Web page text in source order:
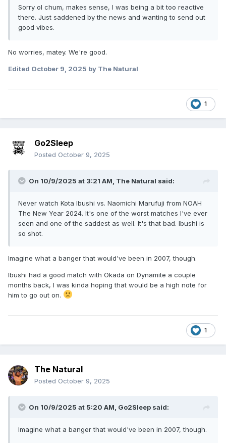
Sorry ol chum, makes sense, I was being a bit too reactive
there. Just saddened by the news and wanting to send out
good vibes.
No worries, matey. We're good.
Edited October 9, 2025 by The Natural
1
Go2Sleep
Posted October 9, 2025
On 10/9/2025 at 3:21 AM, The Natural said:
Never watch Kota Ibushi vs. Naomichi Marufuji from NOAH
The New Year 2024. It's one of the worst matches I've ever
seen and one of the saddest as well. It's that bad. Ibushi is
so shot.
Imagine what a banger that would've been in 2007, though.
Ibushi had a good match with Okada on Dynamite a couple
months back, I was kinda hoping that would be a high note for
him to go out on.
1
The Natural
Posted October 9, 2025
On 10/9/2025 at 5:20 AM, Go2Sleep said:
Imagine what a banger that would've been in 2007, though.